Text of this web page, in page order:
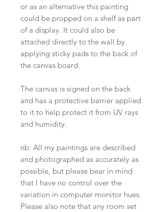
or as an alternative this painting
could be propped on a shelf as part
of a display. It could also be
attached directly to the wall by
applying sticky pads to the back of
the canvas board.
The canvas is signed on the back
and has a protective barrier applied
to it to help protect it from UV rays
and humidity.
nb: All my paintings are described
and photographed as accurately as
possible, but please bear in mind
that I have no control over the
variation in computer monitor hues.
Please also note that any room set